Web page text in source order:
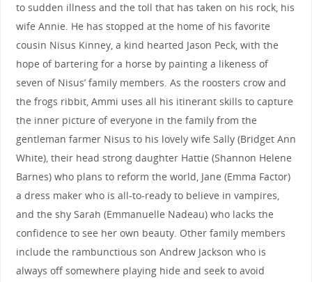
to sudden illness and the toll that has taken on his rock, his
wife Annie. He has stopped at the home of his favorite
cousin Nisus Kinney, a kind hearted Jason Peck, with the
hope of bartering for a horse by painting a likeness of
seven of Nisus’ family members. As the roosters crow and
the frogs ribbit, Ammi uses all his itinerant skills to capture
the inner picture of everyone in the family from the
gentleman farmer Nisus to his lovely wife Sally (Bridget Ann
White), their head strong daughter Hattie (Shannon Helene
Barnes) who plans to reform the world, Jane (Emma Factor)
a dress maker who is all-to-ready to believe in vampires,
and the shy Sarah (Emmanuelle Nadeau) who lacks the
confidence to see her own beauty. Other family members
include the rambunctious son Andrew Jackson who is
always off somewhere playing hide and seek to avoid